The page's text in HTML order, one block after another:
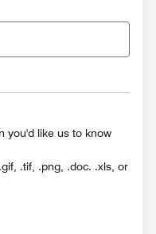
you'd like us to know
.tif, .png, .doc. .xls, or